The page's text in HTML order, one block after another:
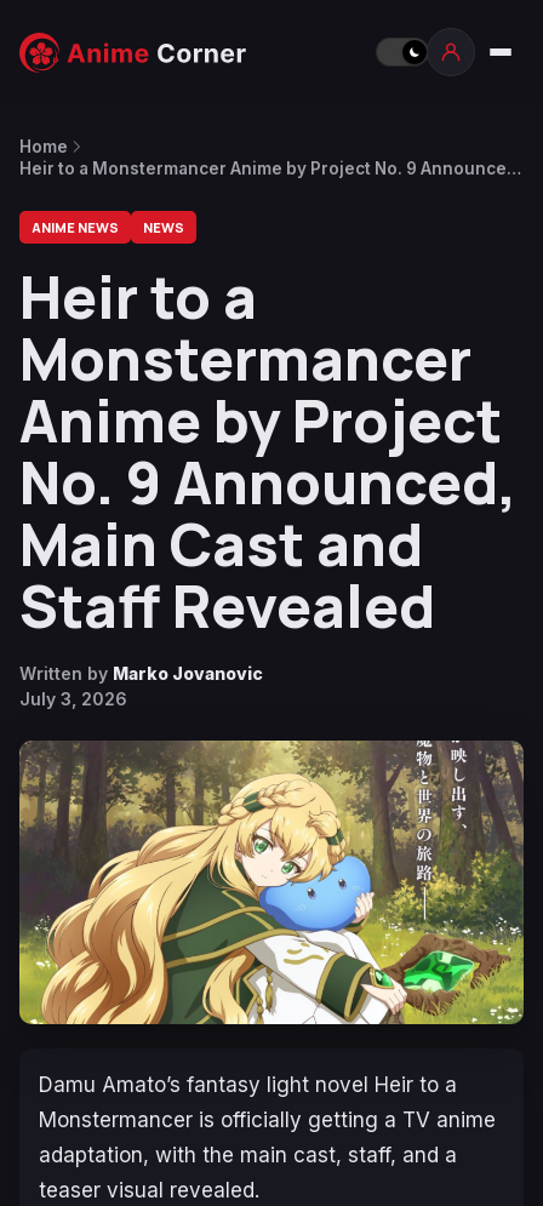
Home
Heir to a Monstermancer Anime by Project No. 9 Announced,
ANIME NEWS NEWS
Heir to a
Monstermancer
Anime by Project
No. 9 Announced,
Main Cast and
Staff Revealed
Written by Marko Jovanovic
July 3, 2026
Damu Amato’s fantasy light novel Heir to a
Monstermancer is officially getting a TV anime
adaptation, with the main cast, staff, and a
teaser visual revealed.